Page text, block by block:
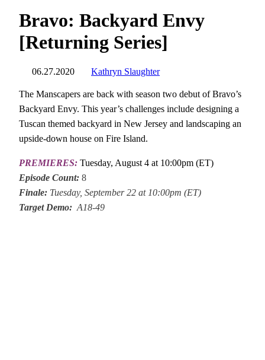
Bravo: Backyard Envy
[Returning Series]
06.27.2020 Kathryn Slaughter
The Manscapers are back with season two debut of Bravo’s
Backyard Envy. This year’s challenges include designing a
Tuscan themed backyard in New Jersey and landscaping an
upside-down house on Fire Island.
PREMIERES: Tuesday, August 4 at 10:00pm (ET)
Episode Count: 8
Finale: Tuesday, September 22 at 10:00pm (ET)
Target Demo: A18-49